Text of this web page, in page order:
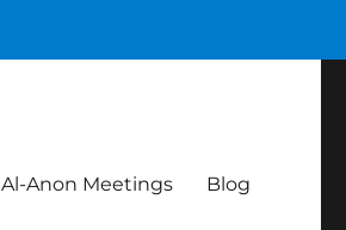
Al-Anon Meetings Blog